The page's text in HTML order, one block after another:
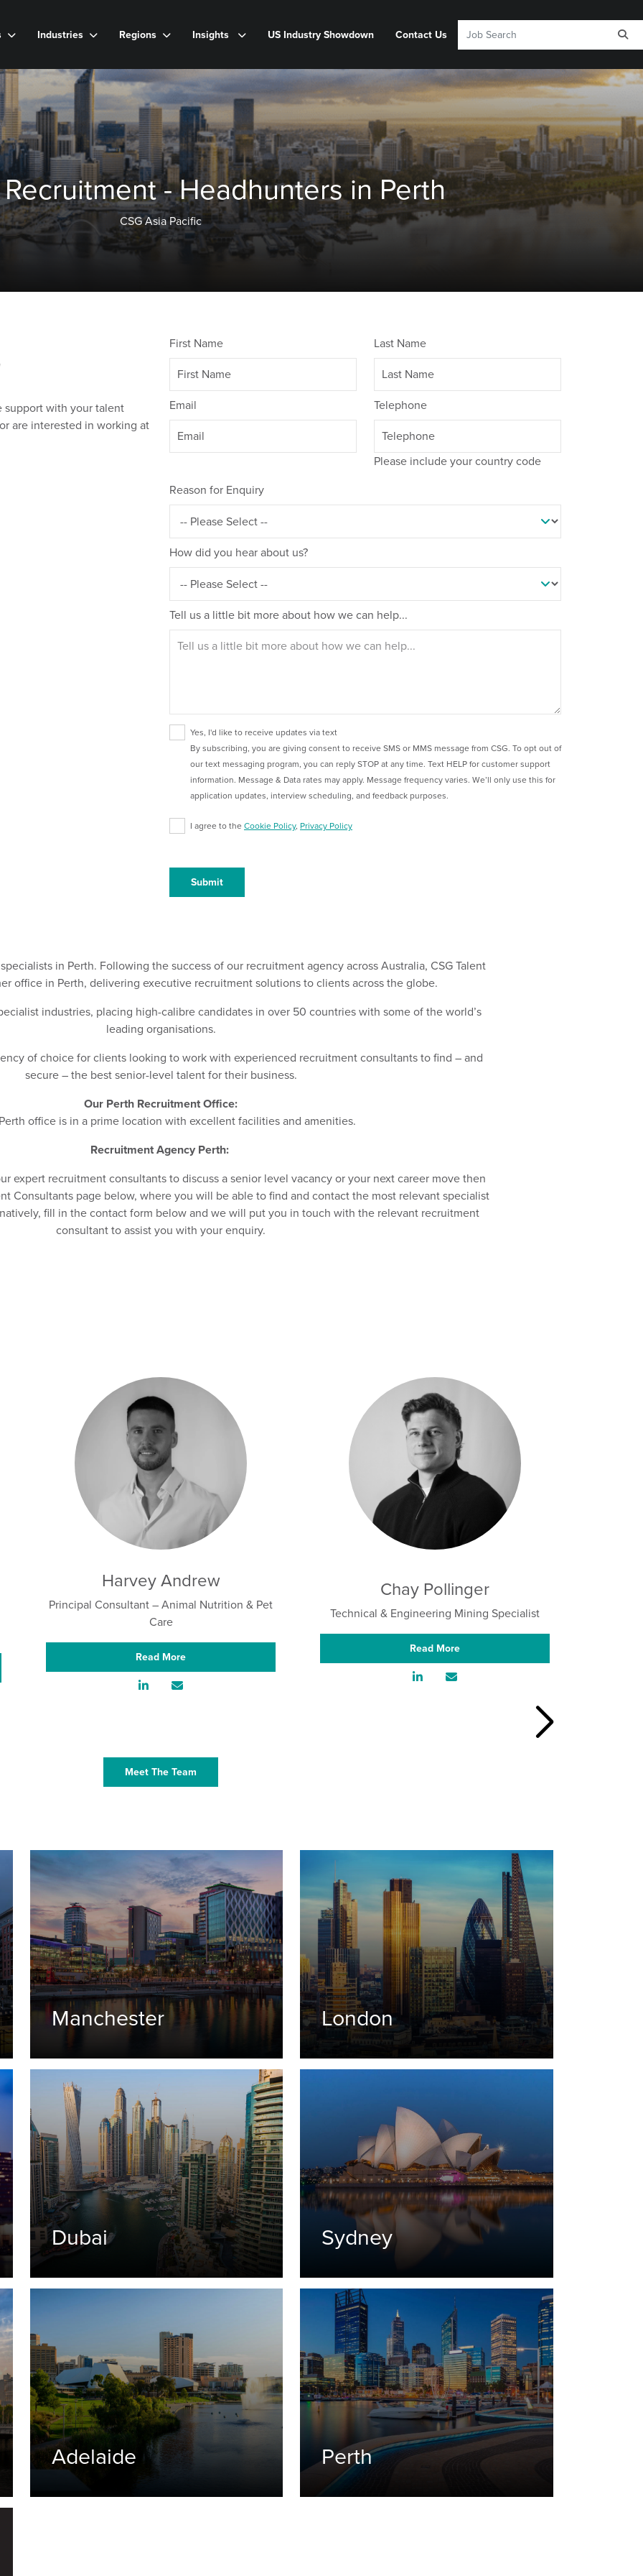
Industries Regions Insights US Industry Showdown Contact Us
- Headhunters in Perth
CSG Asia Pacific
support with your talent
are interested in working at
First Name Last Name
Email Telephone
Please include your country code
Reason for Enquiry
How did you hear about us?
Tell us a little bit more about how we can help...
Yes, I'd like to receive updates via text
By subscribing, you are giving consent to receive SMS or MMS message from CSG. To opt out of
our text messaging program, you can reply STOP at any time. Text HELP for customer support
information. Message & Data rates may apply. Message frequency varies. We’ll only use this for
application updates, interview scheduling, and feedback purposes.
I agree to the Cookie Policy, Privacy Policy
in Perth. Following the success of our recruitment agency across Australia, CSG Talent
office in Perth, delivering executive recruitment solutions to clients across the globe.
industries, placing high-calibre candidates in over 50 countries with some of the world’s
leading organisations.
of choice for clients looking to work with experienced recruitment consultants to find – and
secure – the best senior-level talent for their business.
Our Perth Recruitment Office:
Perth office is in a prime location with excellent facilities and amenities.
Recruitment Agency Perth:
expert recruitment consultants to discuss a senior level vacancy or your next career move then
Consultants page below, where you will be able to find and contact the most relevant specialist
fill in the contact form below and we will put you in touch with the relevant recruitment
consultant to assist you with your enquiry.
Harvey Andrew
Principal Consultant – Animal Nutrition & Pet
Care
Read More
Chay Pollinger
Technical & Engineering Mining Specialist
Read More
Meet The Team
Manchester London
Dubai Sydney
Adelaide Perth